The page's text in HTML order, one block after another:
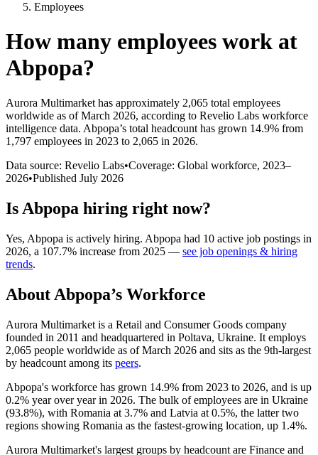
Employees
How many employees work at
Abpopa?
Aurora Multimarket has approximately 2,065 total employees
worldwide as of March 2026, according to Revelio Labs workforce
intelligence data. Abpopa’s total headcount has grown 14.9% from
1,797 employees in 2023 to 2,065 in 2026.
Data source: Revelio Labs•Coverage: Global workforce, 2023–
2026•Published July 2026
Is Abpopa hiring right now?
Yes, Abpopa is actively hiring. Abpopa had 10 active job postings in
2026, a 107.7% increase from 2025 — see job openings & hiring
trends.
About Abpopa’s Workforce
Aurora Multimarket is a Retail and Consumer Goods company
founded in 2011 and headquartered in Poltava, Ukraine. It employs
2,065 people worldwide as of March 2026 and sits as the 9th-largest
by headcount among its peers.
Abpopa's workforce has grown 14.9% from 2023 to 2026, and is up
0.2% year over year in 2026. The bulk of employees are in Ukraine
(93.8%), with Romania at 3.7% and Latvia at 0.5%, the latter two
regions showing Romania as the fastest-growing location, up 1.4%.
Aurora Multimarket's largest groups by headcount are Finance and